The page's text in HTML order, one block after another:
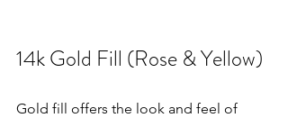
14k Gold Fill (Rose & Yellow)
Gold fill offers the look and feel of